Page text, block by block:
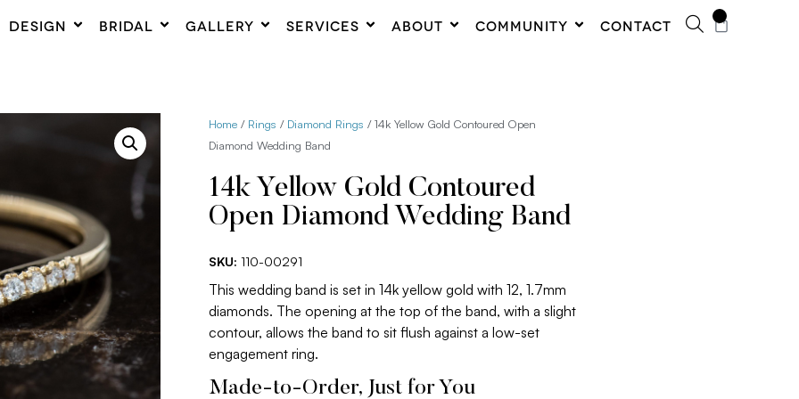
DESIGN BRIDAL GALLERY SERVICES ABOUT COMMUNITY CONTACT
Home / Rings / Diamond Rings / 14k Yellow Gold Contoured Open
Diamond Wedding Band
14k Yellow Gold Contoured
Open Diamond Wedding Band
SKU:110-00291
This wedding band is set in 14k yellow gold with 12, 1.7mm
diamonds. The opening at the top of the band, with a slight
contour, allows the band to sit flush against a low-set
engagement ring.
Made-to-Order, Just for You